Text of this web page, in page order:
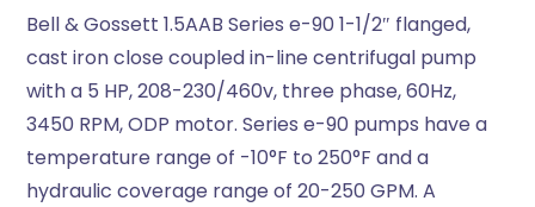
Bell & Gossett 1.5AAB Series e-90 1-1/2″ flanged,
cast iron close coupled in-line centrifugal pump
with a 5 HP, 208-230/460v, three phase, 60Hz,
3450 RPM, ODP motor. Series e-90 pumps have a
temperature range of -10°F to 250°F and a
hydraulic coverage range of 20-250 GPM. A